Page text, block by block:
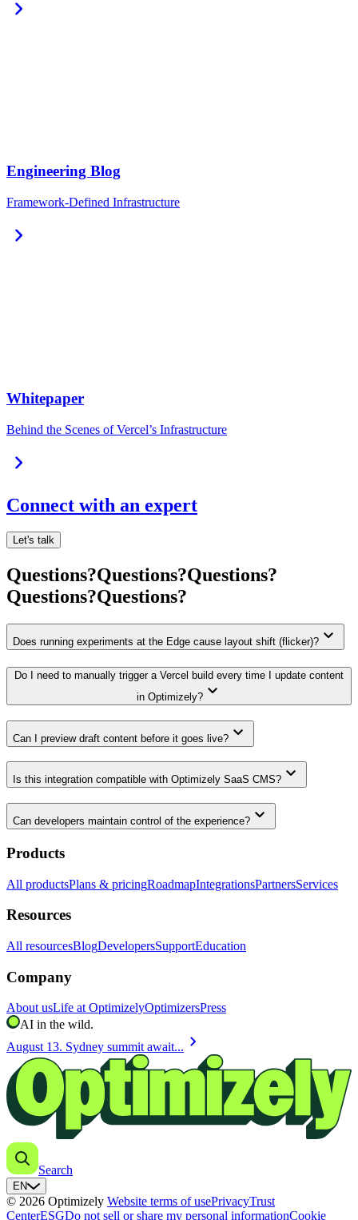
chevron_right
Engineering Blog
Framework-Defined Infrastructure
chevron_right
Whitepaper
Behind the Scenes of Vercel’s Infrastructure
chevron_right
Connect with an expert
Let's talk
Questions?Questions?Questions?
Questions?Questions?
Does running experiments at the Edge cause layout shift (flicker)? keyboard_arrow_down
Do I need to manually trigger a Vercel build every time I update content
in Optimizely?keyboard_arrow_down
Can I preview draft content before it goes live? keyboard_arrow_down
Is this integration compatible with Optimizely SaaS CMS? keyboard_arrow_down
Can developers maintain control of the experience? keyboard_arrow_down
Products
All productsPlans & pricingRoadmapIntegrationsPartnersServices
Resources
All resourcesBlogDevelopersSupportEducation
Company
About usLife at OptimizelyOptimizersPress
AI in the wild.
August 13. Sydney summit await... chevron_right
Search
EN
© 2026 Optimizely Website terms of usePrivacyTrust
CenterESGDo not sell or share my personal informationCookie